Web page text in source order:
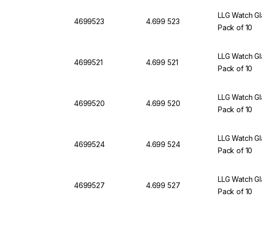
4699523 4.699 523
LLG Watch
Pack of 10
4699521 4.699 521
LLG Watch
Pack of 10
4699520 4.699 520
LLG Watch
Pack of 10
4699524 4.699 524
LLG Watch
Pack of 10
4699527 4.699 527
LLG Watch
Pack of 10